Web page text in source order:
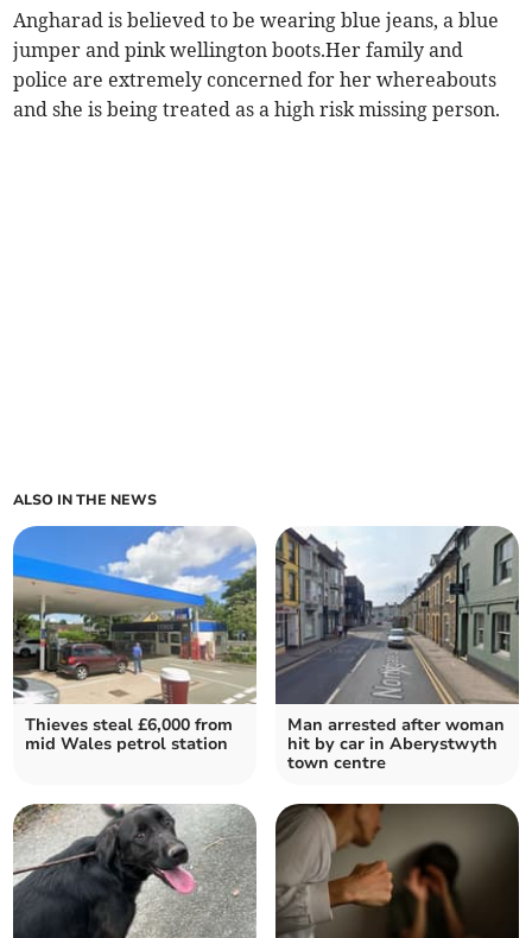
Angharad is believed to be wearing blue jeans, a blue
jumper and pink wellington boots.Herfamily and
police are extremely concerned for her whereabouts
and she is being treated as a high risk missing person.
ALSO IN THE NEWS
Thieves steal £6,000 from
mid Wales petrol station
Man arrested after woman
hit by car in Aberystwyth
town centre